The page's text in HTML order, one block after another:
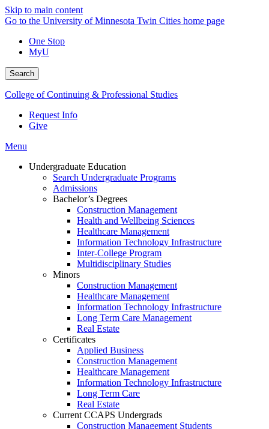
Skip to main content
Go to the University of Minnesota Twin Cities home page
One Stop
MyU
Search
College of Continuing & Professional Studies
Request Info
Give
Menu
Undergraduate Education
Search Undergraduate Programs
Admissions
Bachelor’s Degrees
Construction Management
Health and Wellbeing Sciences
Healthcare Management
Information Technology Infrastructure
Inter-College Program
Multidisciplinary Studies
Minors
Construction Management
Healthcare Management
Information Technology Infrastructure
Long Term Care Management
Real Estate
Certificates
Applied Business
Construction Management
Healthcare Management
Information Technology Infrastructure
Long Term Care
Real Estate
Current CCAPS Undergrads
Construction Management Students